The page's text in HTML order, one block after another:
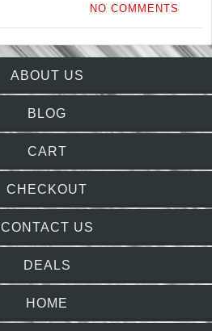
NO COMMENTS
ABOUT US
BLOG
CART
CHECKOUT
CONTACT US
DEALS
HOME